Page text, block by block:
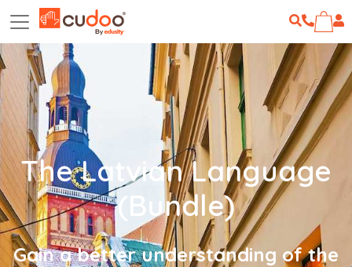
The Latvian Language
(Bundle)
Gain a better understanding of the